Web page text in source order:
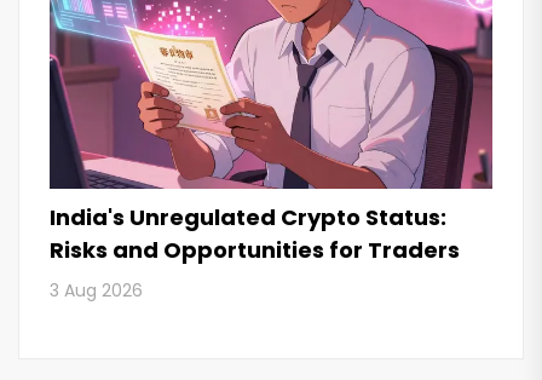
India's Unregulated Crypto Status:
Risks and Opportunities for Traders
3 Aug 2026